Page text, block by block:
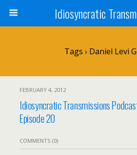
Idiosyncratic
Tags › Daniel Levi
FEBRUARY 4, 2012
Idiosyncratic Transmissions
Episode 20
COMMENTS (0)